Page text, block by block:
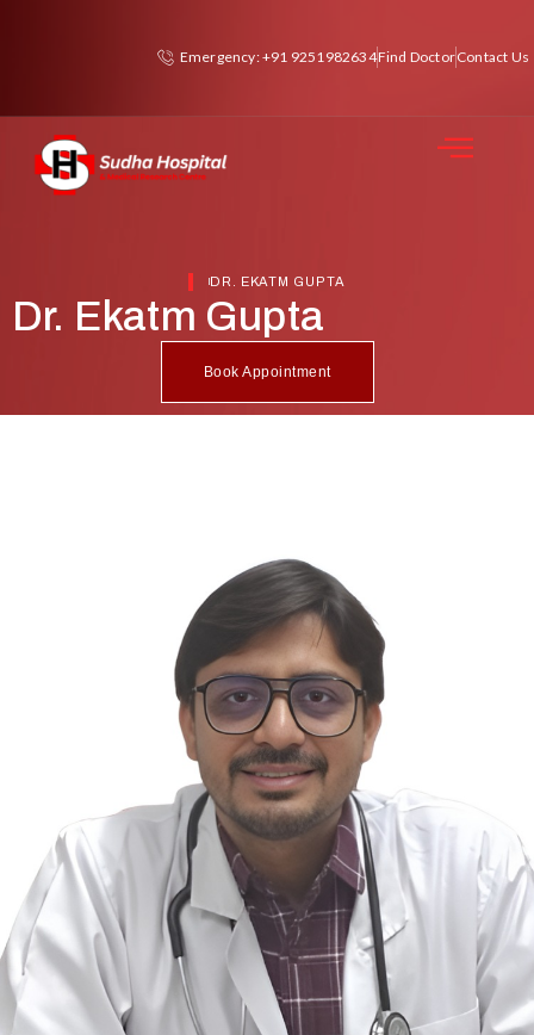
Emergency: +91 9251982634Find DoctorContact Us
DR. EKATM GUPTA
Dr. Ekatm Gupta
Book Appointment